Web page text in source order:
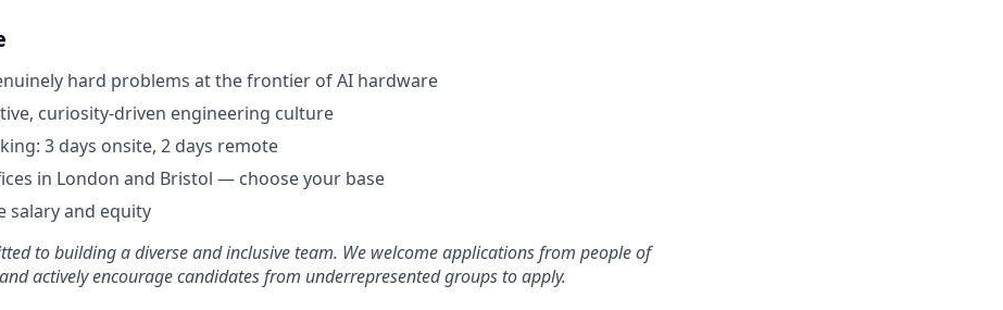
hard problems at the frontier of AI hardware
curiosity-driven engineering culture
3 days onsite, 2 days remote
in London and Bristol — choose your base
salary and equity
to building a diverse and inclusive team. We welcome applications from people of
actively encourage candidates from underrepresented groups to apply.